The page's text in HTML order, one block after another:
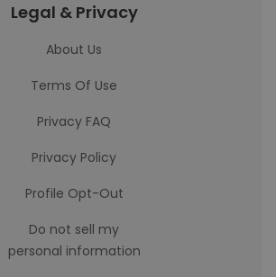
Legal & Privacy
About Us
Terms Of Use
Privacy FAQ
Privacy Policy
Profile Opt-Out
Do not sell my
personal information